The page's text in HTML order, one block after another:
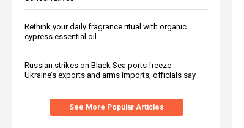
Rethink your daily fragrance ritual with organic
cypress essential oil
Russian strikes on Black Sea ports freeze
Ukraine’s exports and arms imports, officials say
See More Popular Articles